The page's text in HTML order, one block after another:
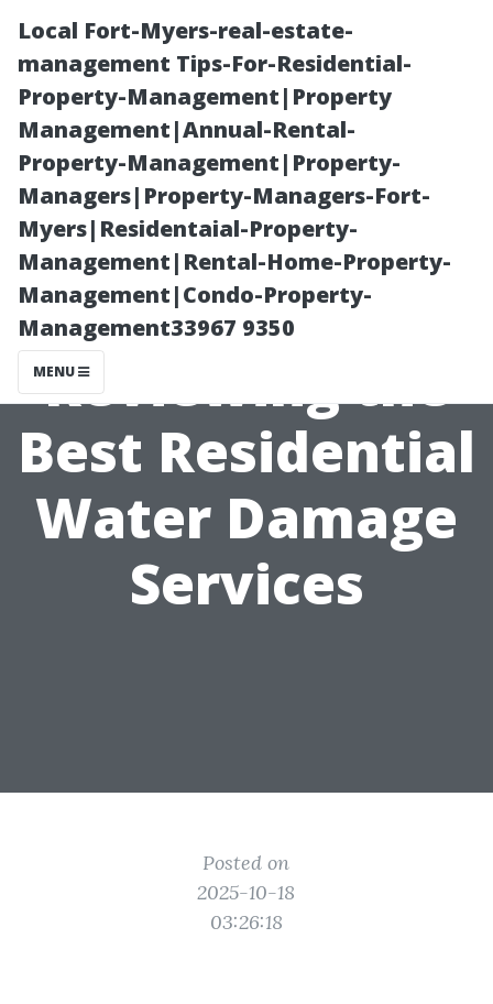
Local Fort-Myers-real-estate-
management Tips-For-Residential-
Property-Management|Property
Management|Annual-Rental-
Property-Management|Property-
Managers|Property-Managers-Fort-
Myers|Residentaial-Property-
Management|Rental-Home-Property-
Management|Condo-Property-
Management33967 9350
MENU
Community
Ratings:
Reviewing the
Best Residential
Water Damage
Services
Posted on
2025-10-18
03:26:18